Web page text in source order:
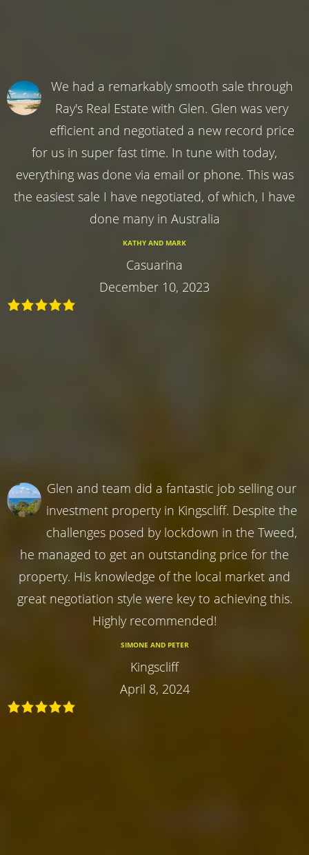
We had a remarkably smooth sale through
Ray's Real Estate with Glen. Glen was very
efficient and negotiated a new record price
for us in super fast time. In tune with today,
everything was done via email or phone. This was
the easiest sale I have negotiated, of which, I have
done many in Australia
KATHY AND MARK
Casuarina
December 10, 2023
Glen and team did a fantastic job selling our
investment property in Kingscliff. Despite the
challenges posed by lockdown in the Tweed,
he managed to get an outstanding price for the
property. His knowledge of the local market and
great negotiation style were key to achieving this.
Highly recommended!
SIMONE AND PETER
Kingscliff
April 8, 2024